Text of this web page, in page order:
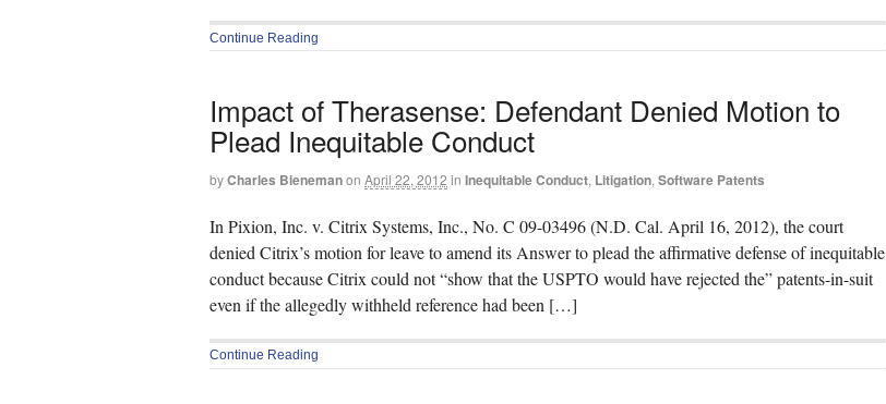
Continue Reading
Impact of Therasense: Defendant Denied Motion to
Plead Inequitable Conduct
byCharles Bienemanon April 22, 2012 in Inequitable Conduct, Litigation, Software Patents
In Pixion, Inc. v. Citrix Systems, Inc., No. C 09-03496 (N.D. Cal. April 16, 2012), the court
denied Citrix’s motion for leave to amend its Answer to plead the affirmative defense of inequitable
conduct because Citrix could not “show that the USPTO would have rejected the” patents-in-suit
even if the allegedly withheld reference had been […]
Continue Reading